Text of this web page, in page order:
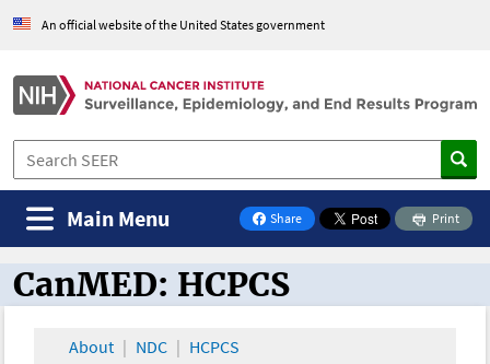
An official website of the United States government
Share
on Facebook
Print
Main Menu
CanMED and the Oncology Toolbox
CanMED: HCPCS
About NDC HCPCS